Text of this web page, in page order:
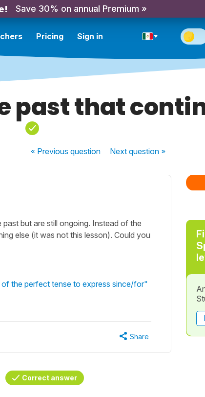
Save 30% on annual Premium »
Pricing Sign in
past that
« Previousquestion Nextquestion »
but are still ongoing. Instead of the
else (it was not this lesson). Could you
the perfect tense to express since/for"
Share
Correct answer